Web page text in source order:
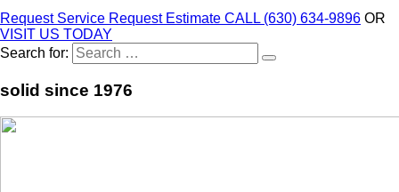
Request Service Request Estimate CALL (630) 634-9896 OR
VISIT US TODAY
Search for:
solid since 1976